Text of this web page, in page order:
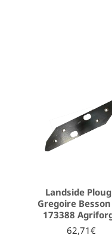
Landside
Gregoire Besson
173388
62,71€